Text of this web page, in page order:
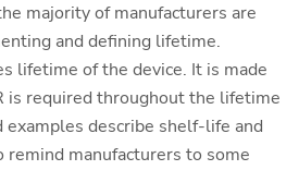
majority of manufacturers are
and defining lifetime.
lifetime of the device. It is made
is required throughout the lifetime
examples describe shelf-life and
remind manufacturers to some